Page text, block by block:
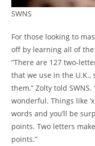
SWNS
For those looking to
off by learning all of
“There are 127 two-
that we use in the U.K.,
them,” Zolty told
wonderful. Things like
words and you’ll be
points. Two letters
points.”